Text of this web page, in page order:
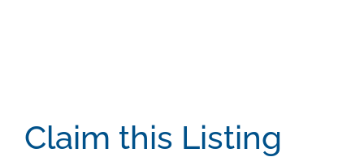
Claim this Listing